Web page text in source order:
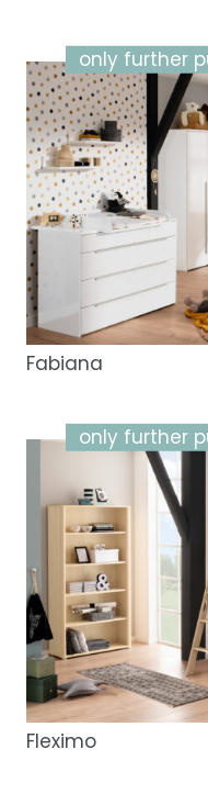
only further
Fabiana
only further
Fleximo